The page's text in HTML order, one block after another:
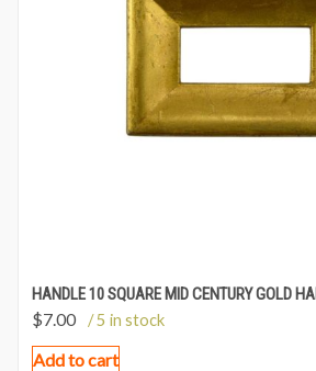
HANDLE 10 SQUARE MID CENTURY GOLD
$7.00 / 5 in stock
Add to cart